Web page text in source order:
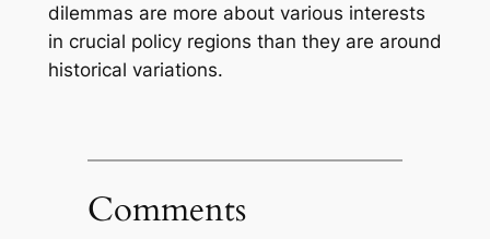
dilemmas are more about various interests
in crucial policy regions than they are around
historical variations.
Comments